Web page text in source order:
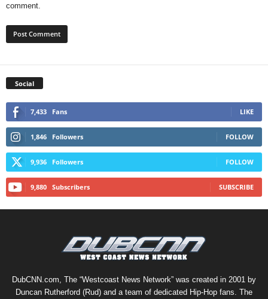
comment.
Social
7,433 Fans LIKE
1,846 Followers FOLLOW
9,936 Followers FOLLOW
9,880 Subscribers SUBSCRIBE
DubCNN.com, The “Westcoast News Network” was created in 2001 by
Duncan Rutherford (Rud) and a team of dedicated Hip-Hop fans. The